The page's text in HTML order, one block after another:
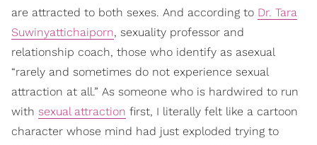
are attracted to both sexes. And according to Dr. Tara
Suwinyattichaiporn, sexuality professor and
relationship coach, those who identify as asexual
“rarely and sometimes do not experience sexual
attraction at all.” As someone who is hardwired to run
with sexual attraction first, I literally felt like a cartoon
character whose mind had just exploded trying to